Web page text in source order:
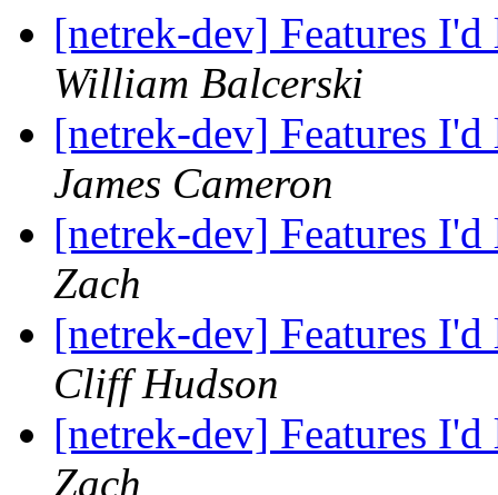
[netrek-dev] Features
William Balcerski
[netrek-dev] Features
James Cameron
[netrek-dev] Features
Zach
[netrek-dev] Features
Cliff Hudson
[netrek-dev] Features
Zach